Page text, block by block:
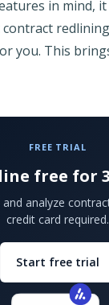
in mind,
you. This
FREE TRIAL
free for
and analyze
credit card required.
Start free trial